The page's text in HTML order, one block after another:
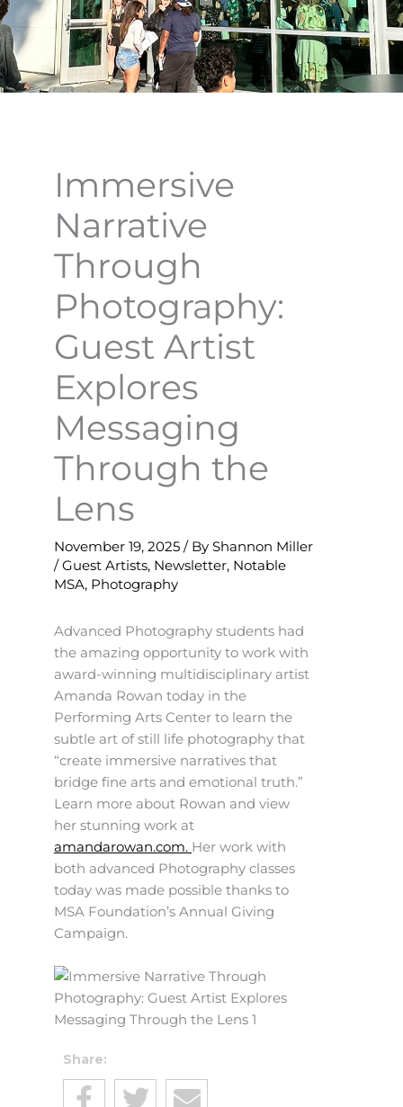
Immersive
Narrative
Through
Photography:
Guest Artist
Explores
Messaging
Through the
Lens
November 19, 2025 / By Shannon Miller
/Guest Artists, Newsletter, Notable
MSA, Photography
Advanced Photography students had
the amazing opportunity to work with
award-winning multidisciplinary artist
Amanda Rowan today in the
Performing Arts Center to learn the
subtle art of still life photography that
“create immersive narratives that
bridge fine arts and emotional truth.”
Learn more about Rowan and view
her stunning work at
amandarowan.com. Her work with
both advanced Photography classes
today was made possible thanks to
MSA Foundation’s Annual Giving
Campaign.
Share: